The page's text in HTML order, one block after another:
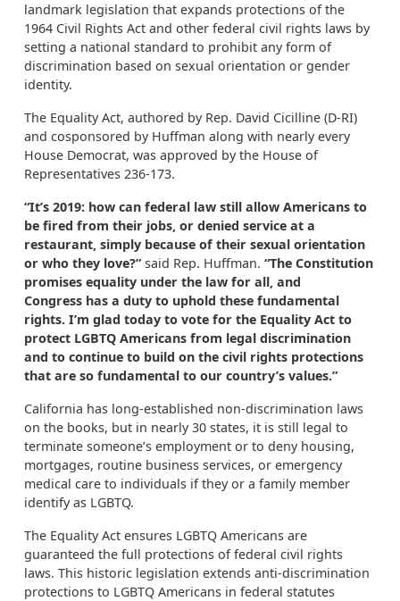
landmark legislation that expands protections of the
1964 Civil Rights Act and other federal civil rights laws by
setting a national standard to prohibit any form of
discrimination based on sexual orientation or gender
identity.
The Equality Act, authored by Rep. David Cicilline (D-RI)
and cosponsored by Huffman along with nearly every
House Democrat, was approved by the House of
Representatives 236-173.
“It’s 2019: how can federal law still allow Americans to
be fired from their jobs, or denied service at a
restaurant, simply because of their sexual orientation
or who they love?” said Rep. Huffman. “The Constitution
promises equality under the law for all, and
Congress has a duty to uphold these fundamental
rights. I’m glad today to vote for the Equality Act to
protect LGBTQ Americans from legal discrimination
and to continue to build on the civil rights protections
that are so fundamental to our country’s values.”
California has long-established non-discrimination laws
on the books, but in nearly 30 states, it is still legal to
terminate someone’s employment or to deny housing,
mortgages, routine business services, or emergency
medical care to individuals if they or a family member
identify as LGBTQ.
The Equality Act ensures LGBTQ Americans are
guaranteed the full protections of federal civil rights
laws. This historic legislation extends anti-discrimination
protections to LGBTQ Americans in federal statutes